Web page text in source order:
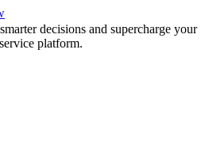
decisions and supercharge your
platform.